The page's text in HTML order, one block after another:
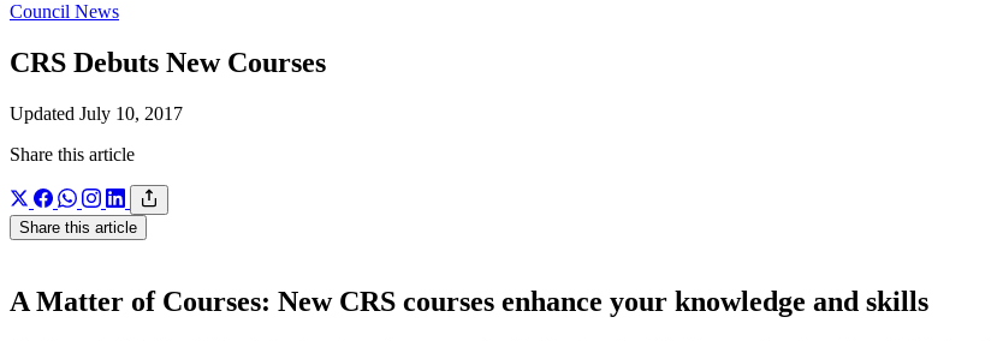
Council News
CRS Debuts New Courses
Updated July 10, 2017
Share this article
Share this article
A Matter of Courses: New CRS courses enhance your knowledge and skills